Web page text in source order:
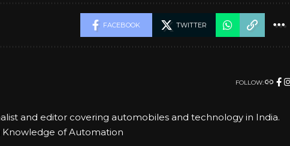
FACEBOOK TWITTER
FOLLOW:
and editor covering automobiles and technology in India.
of Automation